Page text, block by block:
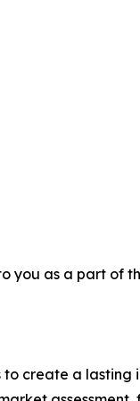
you as a part of
create a lasting